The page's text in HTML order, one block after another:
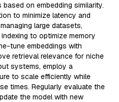
on embedding similarity.
to minimize latency and
large datasets,
to optimize memory
tune embeddings with
retrieval relevance for niche
systems, employ a
to scale efficiently while
times. Regularly evaluate the
the model with new